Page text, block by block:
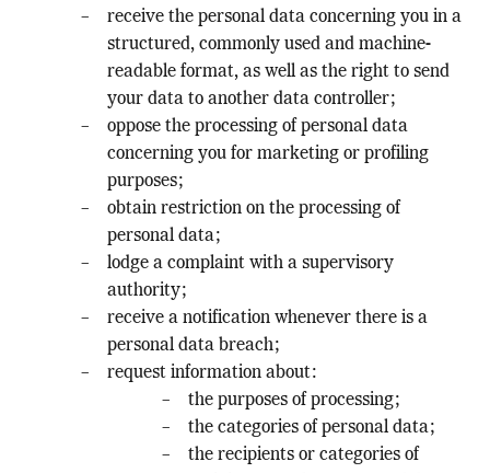
receive the personal data concerning you in a
structured, commonly used and machine-
readable format, as well as the right to send
your data to another data controller;
oppose the processing of personal data
concerning you for marketing or profiling
purposes;
obtain restriction on the processing of
personal data;
lodge a complaint with a supervisory
authority;
receive a notification whenever there is a
personal data breach;
request information about:
the purposes of processing;
the categories of personal data;
the recipients or categories of